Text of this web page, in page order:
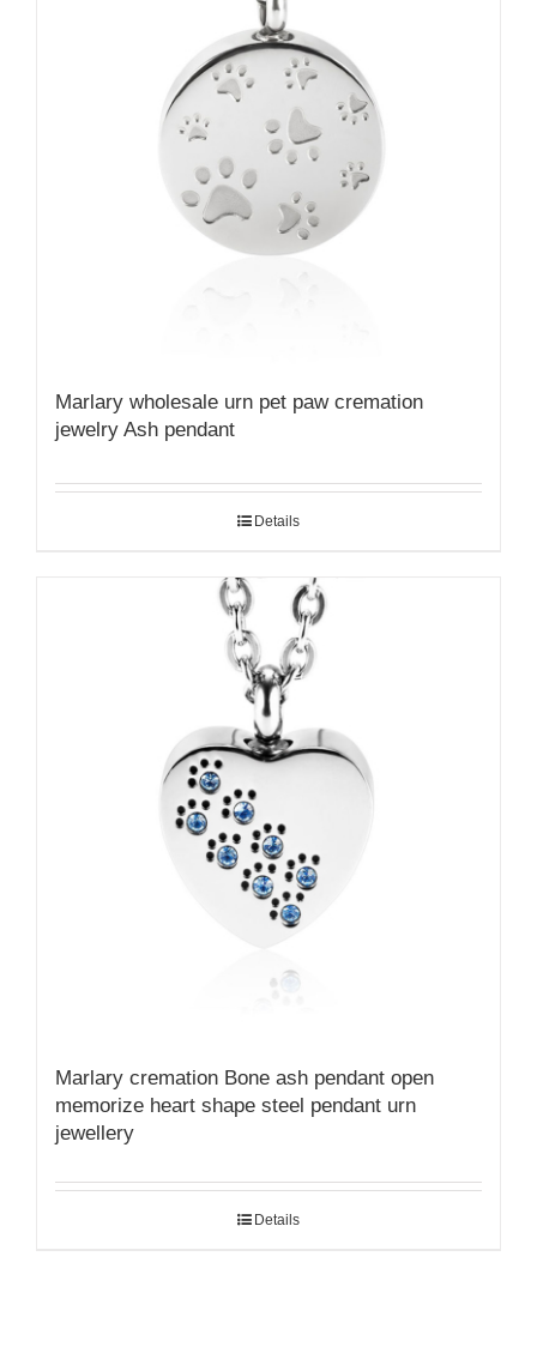
Marlary wholesale urn pet paw cremation
jewelry Ash pendant
Details
Marlary cremation Bone ash pendant open
memorize heart shape steel pendant urn
jewellery
Details